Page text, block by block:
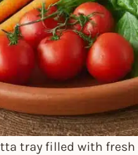
tray filled with